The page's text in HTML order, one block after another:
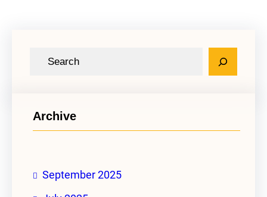
c
Archive
September 2025